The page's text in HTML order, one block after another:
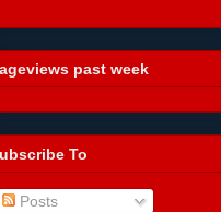
past week
To
Posts